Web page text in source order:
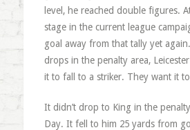
level, he reached double figures.
stage in the current league
goal away from that tally yet again.
drops in the penalty area,
it to fall to a striker. They want it
It didn’t drop to King in the
Day. It fell to him 25 yards from